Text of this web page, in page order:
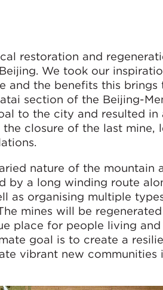
restoration and
We took our
and the benefits this brings
section of the Beijing-
to the city and resulted in
closure of the last mine,
nature of the mountain
a long winding route
as organising multiple
mines will be
place for people living
goal is to create a
vibrant new communities